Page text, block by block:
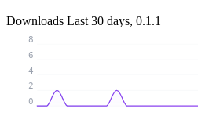
Downloads Last 30 days, 0.1.1
0
2
4
6
8